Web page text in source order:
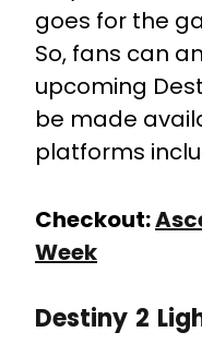
goes for the
So, fans can
upcoming
be made
platforms
Checkout:
Week
Destiny 2